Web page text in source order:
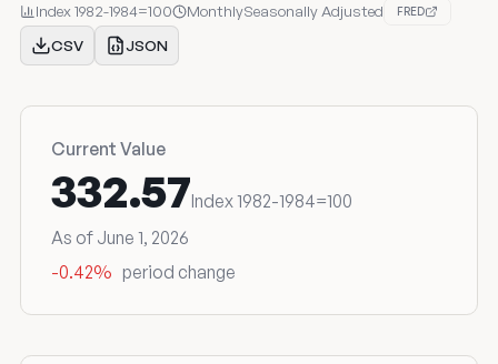
Index 1982-1984=100 MonthlySeasonally Adjusted FRED
CSV JSON
Current Value
332.57Index 1982-1984=100
As of June 1, 2026
-0.42% period change